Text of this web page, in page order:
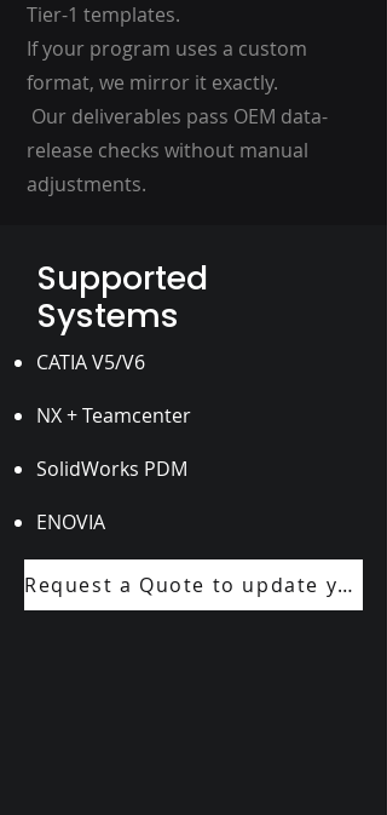
Tier-1 templates.
If your program uses a custom
format, we mirror it exactly.
Our deliverables pass OEM data-
release checks without manual
adjustments.
Supported
Systems
CATIA V5/V6
NX + Teamcenter
SolidWorks PDM
ENOVIA
Request a Quote to update your next drawing package.